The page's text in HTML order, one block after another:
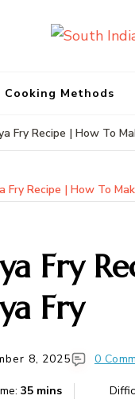
Cooking Methods
Fry Recipe | How To
Fry Recipe | How To
Fry
Fry
8, 2025 0
35 mins